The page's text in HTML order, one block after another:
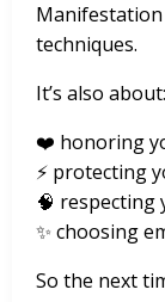
techniques.
It’s also about:
❤️ honoring
⚡ protecting
🧠 respecting
✨ choosing
So the next